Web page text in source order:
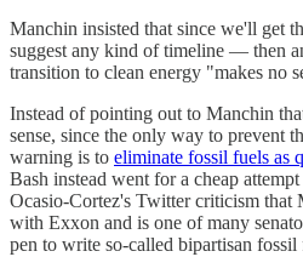
Manchin insisted that since we'll get
suggest any kind of timeline — then
transition to clean energy "makes no
Instead of pointing out to Manchin
sense, since the only way to prevent
warning is to eliminate fossil fuels as
Bash instead went for a cheap
Ocasio-Cortez's Twitter criticism that
with Exxon and is one of many
pen to write so-called bipartisan